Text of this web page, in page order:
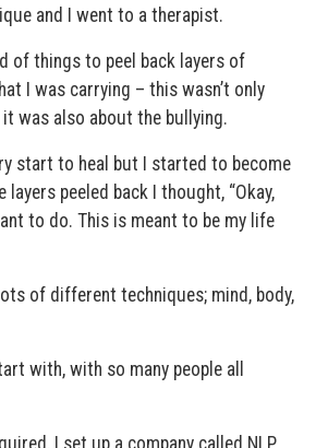
and I went to a therapist.
of things to peel back layers of
I was carrying – this wasn’t only
was also about the bullying.
start to heal but I started to become
layers peeled back I thought, “Okay,
to do. This is meant to be my life
of different techniques; mind, body,
with, with so many people all